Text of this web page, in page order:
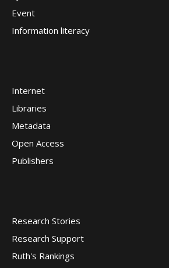
Event
Information literacy
Internet
Libraries
Metadata
Open Access
Publishers
Research Stories
Research Support
Ruth's Rankings